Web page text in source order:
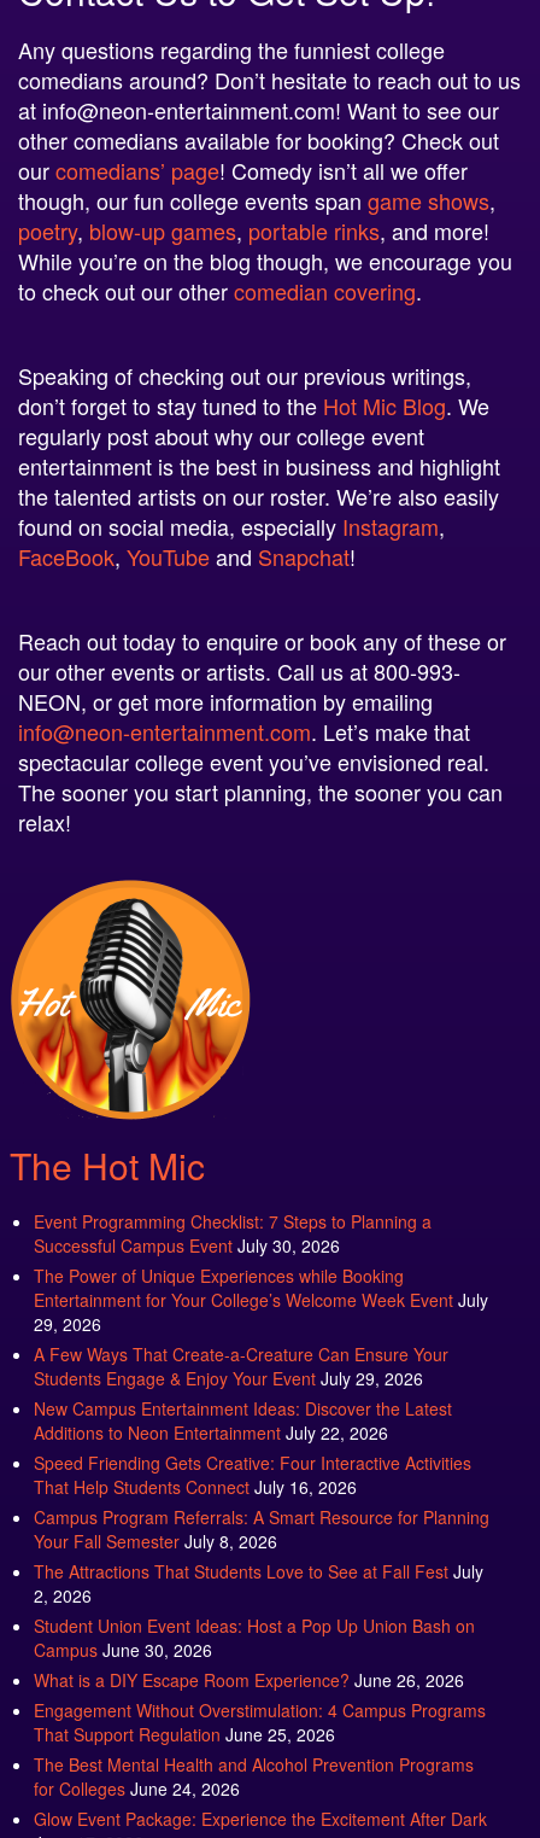
comedians around? Don’t hesitate to reach out to us
atinfo@neon-entertainment.com! Want to see our
other comedians available for booking? Check out
ourcomedians’ page! Comedy isn’t all we offer
though, our fun college events spangame shows
poetry, blow-up games,portable rinks, and more!
While you’re on the blog though, we encourage you
to check out our othercomedian covering.
don’t forget to stay tuned to theHot Mic Blog. We
regularly post about why our college event
entertainment is the best in business and highlight
the talented artists on our roster. We’re also easily
found on social media, especiallyInstagram,
FaceBook,YouTubeandSnapchat!
our other events or artists. Call us at 800-993-
NEON, or get more information by emailing
info@neon-entertainment.com. Let’s make that
spectacular college event you’ve envisioned real.
The sooner you start planning, the sooner you can
relax!
The Hot Mic
Successful Campus Event July 30, 2026
The Power of Unique Experiences while Booking
Entertainment for Your College’s Welcome Week Event
29, 2026
A Few Ways That Create-a-Creature Can Ensure Your
Students Engage & Enjoy Your Event July 29, 2026
New Campus Entertainment Ideas: Discover the Latest
Additions to Neon Entertainment July 22, 2026
Speed Friending Gets Creative: Four Interactive Activities
That Help Students Connect July 16, 2026
Campus Program Referrals: A Smart Resource for Planning
Your Fall Semester July 8, 2026
The Attractions That Students Love to See at Fall Fest
2, 2026
Student Union Event Ideas: Host a Pop Up Union Bash on
Campus June 30, 2026
What is a DIY Escape Room Experience?
Engagement Without Overstimulation: 4 Campus Programs
That Support Regulation June 25, 2026
The Best Mental Health and Alcohol Prevention Programs
for Colleges June 24, 2026
Glow Event Package: Experience the Excitement After Dark
June 17, 2026